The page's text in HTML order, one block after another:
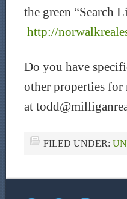
the green “Search
http://
Do you have
other properties
at
FILED UNDER: